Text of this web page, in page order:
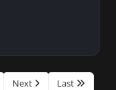
Next Last